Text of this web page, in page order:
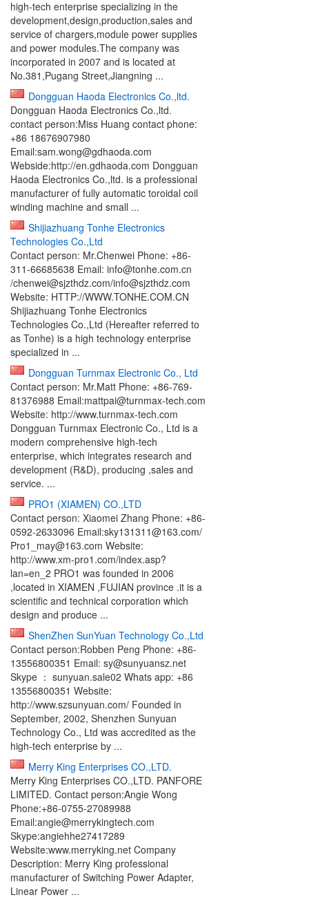
high-tech enterprise specializing in the
development,design,production,sales and
service of chargers,module power supplies
and power modules.The company was
incorporated in 2007 and is located at
No.381,Pugang Street,Jiangning ...
Dongguan Haoda Electronics Co.,ltd.
Dongguan Haoda Electronics Co.,ltd.
contact person:Miss Huang contact phone:
+86 18676907980
Email:sam.wong@gdhaoda.com
Webside:http://en.gdhaoda.com Dongguan
Haoda Electronics Co.,ltd. is a professional
manufacturer of fully automatic toroidal coil
winding machine and small ...
Shijiazhuang Tonhe Electronics
Technologies Co.,Ltd
Contact person: Mr.Chenwei Phone: +86-
311-66685638 Email: info@tonhe.com.cn
/chenwei@sjzthdz.com/info@sjzthdz.com
Website: HTTP://WWW.TONHE.COM.CN
Shijiazhuang Tonhe Electronics
Technologies Co.,Ltd (Hereafter referred to
as Tonhe) is a high technology enterprise
specialized in ...
Dongguan Turnmax Electronic Co., Ltd
Contact person: Mr.Matt Phone: +86-769-
81376988 Email:mattpai@turnmax-tech.com
Website: http://www.turnmax-tech.com
Dongguan Turnmax Electronic Co., Ltd is a
modern comprehensive high-tech
enterprise, which integrates research and
development (R&D), producing ,sales and
service. ...
PRO1 (XIAMEN) CO.,LTD
Contact person: Xiaomei Zhang Phone: +86-
0592-2633096 Email:sky131311@163.com/
Pro1_may@163.com Website:
http://www.xm-pro1.com/index.asp?
lan=en_2 PRO1 was founded in 2006
,located in XIAMEN ,FUJIAN province .it is a
scientific and technical corporation which
design and produce ...
ShenZhen SunYuan Technology Co.,Ltd
Contact person:Robben Peng Phone: +86-
13556800351 Email: sy@sunyuansz.net
Skype ： sunyuan.sale02 Whats app: +86
13556800351 Website:
http://www.szsunyuan.com/ Founded in
September, 2002, Shenzhen Sunyuan
Technology Co., Ltd was accredited as the
high-tech enterprise by ...
Merry King Enterprises CO.,LTD.
Merry King Enterprises CO.,LTD. PANFORE
LIMITED. Contact person:Angie Wong
Phone:+86-0755-27089988
Email:angie@merrykingtech.com
Skype:angiehhe27417289
Website:www.merryking.net Company
Description: Merry King professional
manufacturer of Switching Power Adapter,
Linear Power ...